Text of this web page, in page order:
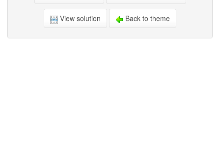
View solution Back to theme